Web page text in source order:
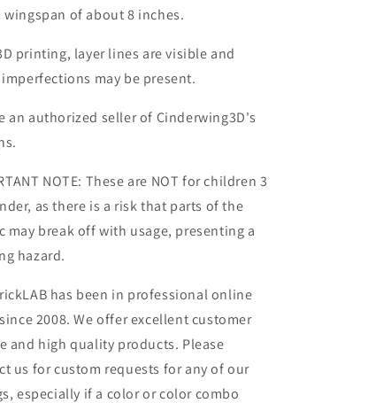
wingspan of about 8 inches.
printing, layer lines are visible and
may be present.
an authorized seller of Cinderwing3D's
NOTE: These are NOT for children 3
as there is a risk that parts of the
may break off with usage, presenting a
hazard.
has been in professional online
2008. We offer excellent customer
and high quality products. Please
us for custom requests for any of our
especially if a color or color combo